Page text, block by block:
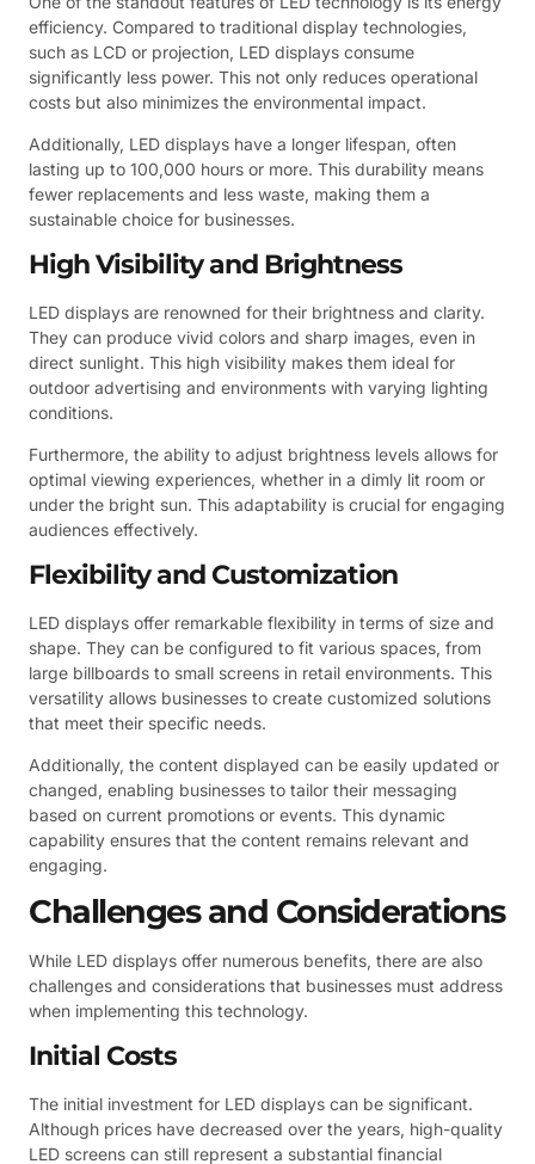
efficiency. Compared to traditional display technologies,
such as LCD or projection, LED displays consume
significantly less power. This not only reduces operational
costs but also minimizes the environmental impact.
Additionally, LED displays have a longer lifespan, often
lasting up to 100,000 hours or more. This durability means
fewer replacements and less waste, making them a
sustainable choice for businesses.
High Visibility and Brightness
LED displays are renowned for their brightness and clarity.
They can produce vivid colors and sharp images, even in
direct sunlight. This high visibility makes them ideal for
outdoor advertising and environments with varying lighting
conditions.
Furthermore, the ability to adjust brightness levels allows for
optimal viewing experiences, whether in a dimly lit room or
under the bright sun. This adaptability is crucial for engaging
audiences effectively.
Flexibility and Customization
LED displays offer remarkable flexibility in terms of size and
shape. They can be configured to fit various spaces, from
large billboards to small screens in retail environments. This
versatility allows businesses to create customized solutions
that meet their specific needs.
Additionally, the content displayed can be easily updated or
changed, enabling businesses to tailor their messaging
based on current promotions or events. This dynamic
capability ensures that the content remains relevant and
engaging.
Challenges and Considerations
While LED displays offer numerous benefits, there are also
challenges and considerations that businesses must address
when implementing this technology.
Initial Costs
The initial investment for LED displays can be significant.
Although prices have decreased over the years, high-quality
LED screens can still represent a substantial financial